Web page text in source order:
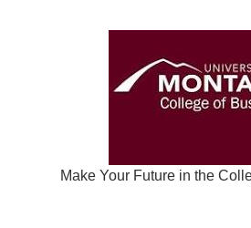
Make Your Future in the